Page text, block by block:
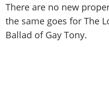
There are no new
the same goes for The
Ballad of Gay Tony.